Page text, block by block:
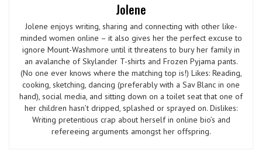
Jolene
Jolene enjoys writing, sharing and connecting with other like-
minded women online – it also gives her the perfect excuse to
ignore Mount-Washmore until it threatens to bury her family in
an avalanche of Skylander T-shirts and Frozen Pyjama pants.
(No one ever knows where the matching top is!) Likes: Reading,
cooking, sketching, dancing (preferably with a Sav Blanc in one
hand), social media, and sitting down on a toilet seat that one of
her children hasn’t dripped, splashed or sprayed on. Dislikes:
Writing pretentious crap about herself in online bio’s and
refereeing arguments amongst her offspring.